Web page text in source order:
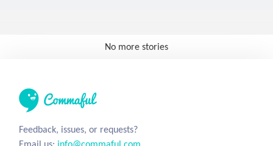
No more stories
Feedback, issues, or requests?